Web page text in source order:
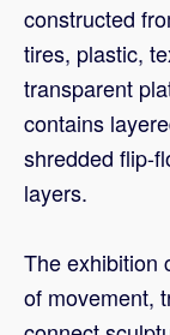
constructed
tires, plastic,
transparent
contains
shredded flip-
layers.
The exhibition
of movement,